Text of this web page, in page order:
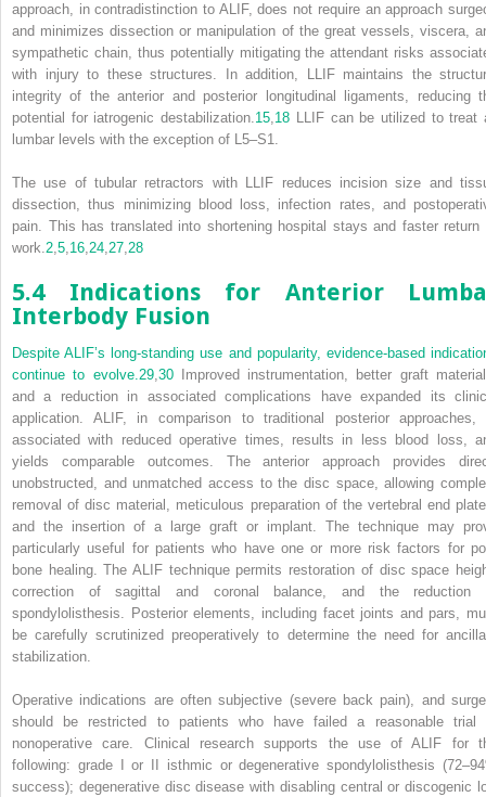
approach, in contradistinction to ALIF, does not require an approach
and minimizes dissection or manipulation of the great vessels, viscera,
sympathetic chain, thus potentially mitigating the attendant risks
with injury to these structures. In addition, LLIF maintains the
integrity of the anterior and posterior longitudinal ligaments, reducing
potential for iatrogenic destabilization.15,18 LLIF can be utilized to treat
lumbar levels with the exception of L5–S1.
The use of tubular retractors with LLIF reduces incision size and
dissection, thus minimizing blood loss, infection rates, and
pain. This has translated into shortening hospital stays and faster return
work.2,5,16,24,27,28
5.4 Indications for Anterior
Interbody Fusion
Despite ALIF’s long-standing use and popularity, evidence-based
continue to evolve.29,30Improved instrumentation, better graft
and a reduction in associated complications have expanded its
application. ALIF, in comparison to traditional posterior approaches,
associated with reduced operative times, results in less blood loss,
yields comparable outcomes. The anterior approach provides
unobstructed, and unmatched access to the disc space, allowing
removal of disc material, meticulous preparation of the vertebral end
and the insertion of a large graft or implant. The technique may
particularly useful for patients who have one or more risk factors for
bone healing. The ALIF technique permits restoration of disc space
correction of sagittal and coronal balance, and the reduction
spondylolisthesis. Posterior elements, including facet joints and pars,
be carefully scrutinized preoperatively to determine the need for
stabilization.
Operative indications are often subjective (severe back pain), and
should be restricted to patients who have failed a reasonable trial
nonoperative care. Clinical research supports the use of ALIF for
following: grade I or II isthmic or degenerative spondylolisthesis
success); degenerative disc disease with disabling central or discogenic